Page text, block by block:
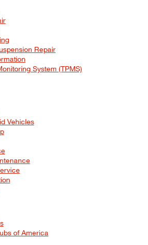
Repair
System (TPMS)
Vehicles
of America